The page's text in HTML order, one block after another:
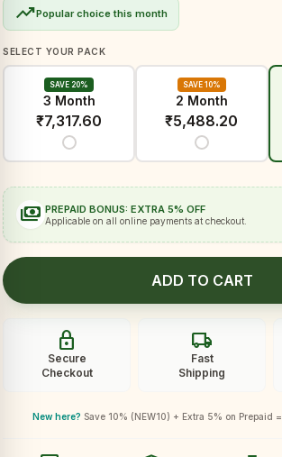
trending_upPopular choice this month
SELECT YOUR PACK
SAVE 20%
3 Month
₹7,317.60
SAVE 10%
2 Month
₹5,488.20
payments PREPAID BONUS: EXTRA 5% OFF
Applicable on all online payments at checkout.
ADD TO CART
lock
Secure
Checkout
local_shipping
Fast
Shipping
New here? Save 10% (NEW10) + Extra 5% on Prepaid =